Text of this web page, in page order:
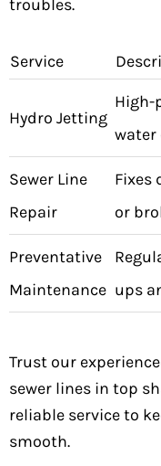
troubles.
Service
Hydro Jetting
High-
water
Sewer Line
Repair
Fixes
or
Preventative
Maintenance ups
Trust our
sewer lines in top
reliable service to
smooth.